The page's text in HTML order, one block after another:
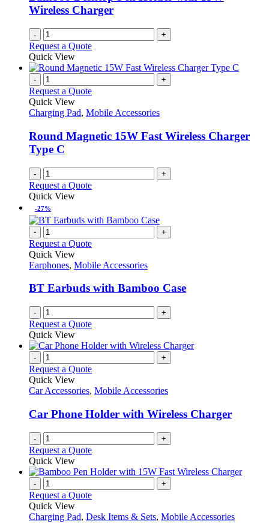
Wireless Charger
- +
Request a Quote
Quick View
- +
Request a Quote
Quick View
Charging Pad, Mobile Accessories
Round Magnetic 15W Fast Wireless Charger
Type C
- +
Request a Quote
Quick View
-27%
- +
Request a Quote
Quick View
Earphones, Mobile Accessories
BT Earbuds with Bamboo Case
- +
Request a Quote
Quick View
- +
Request a Quote
Quick View
Car Accessories, Mobile Accessories
Car Phone Holder with Wireless Charger
- +
Request a Quote
Quick View
- +
Request a Quote
Quick View
Charging Pad, Desk Items & Sets, Mobile Accessories